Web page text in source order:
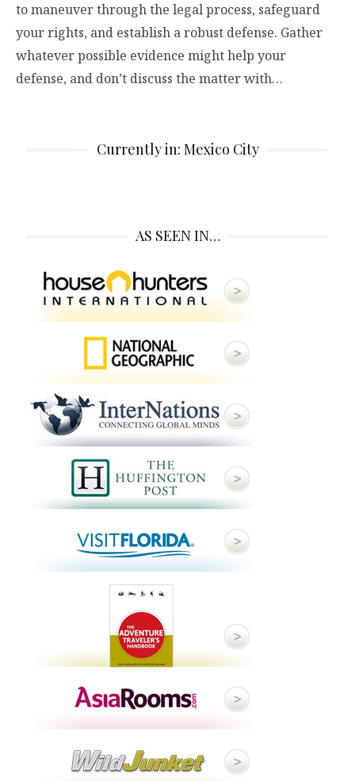
to maneuver through the legal process, safeguard
your rights, and establish a robust defense. Gather
whatever possible evidence might help your
defense, and don’t discuss the matter with…
Currently in: Mexico City
AS SEEN IN…